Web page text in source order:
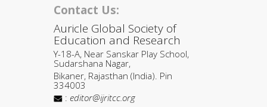
Contact Us:
Auricle Global Society of
Education and Research
Y-18-A, Near Sanskar Play School,
Sudarshana Nagar,
Bikaner, Rajasthan (India). Pin
334003
: editor@ijritcc.org